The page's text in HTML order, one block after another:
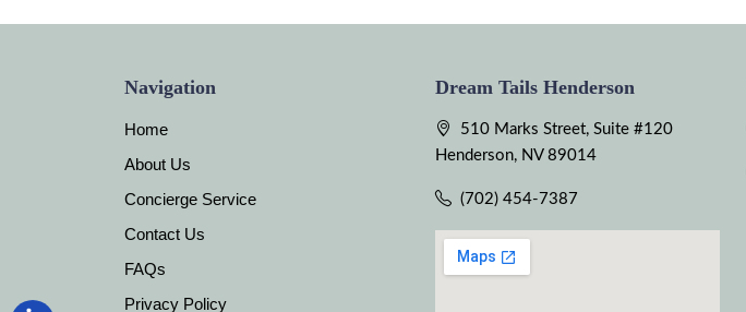
Navigation
Home
About Us
Concierge Service
Contact Us
FAQs
Privacy Policy
Dream Tails Henderson
510 Marks Street, Suite #120
Henderson, NV 89014
(702) 454-7387